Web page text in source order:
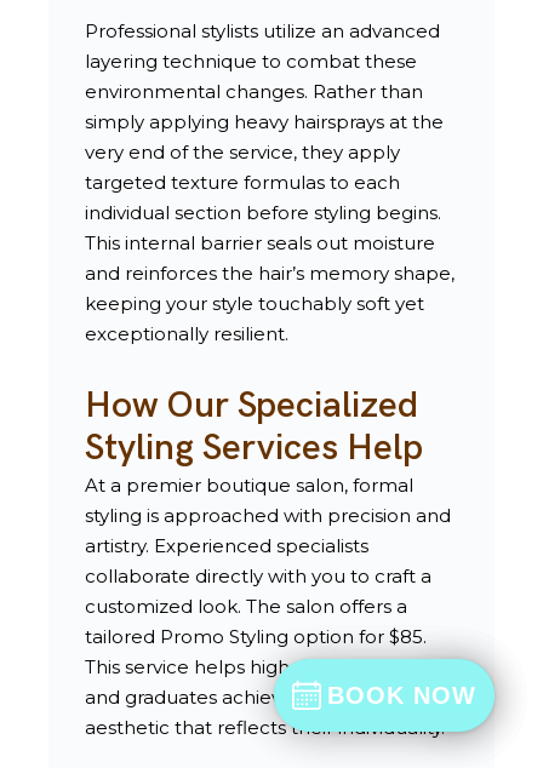
Professional stylists utilize an advanced
layering technique to combat these
environmental changes. Rather than
simply applying heavy hairsprays at the
very end of the service, they apply
targeted texture formulas to each
individual section before styling begins.
This internal barrier seals out moisture
and reinforces the hair’s memory shape,
keeping your style touchably soft yet
exceptionally resilient.
How Our Specialized
Styling Services Help
At a premier boutique salon, formal
styling is approached with precision and
artistry. Experienced specialists
collaborate directly with you to craft a
customized look. The salon offers a
tailored Promo Styling option for $85.
This service helps high school seniors
and graduates achieve a vibrant, current
aesthetic that reflects their individuality.
BOOK NOW
BOOK NOW